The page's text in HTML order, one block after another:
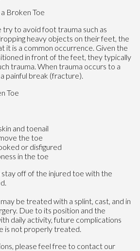
Broken Toe
to avoid foot trauma such as
heavy objects on their feet, the
it is a common occurrence. Given the
in front of the feet, they typically
trauma. When trauma occurs to a
painful break (fracture).
Toe
and toenail
the toe
or disfigured
in the toe
stay off of the injured toe with the
be treated with a splint, cast, and in
Due to its position and the
daily activity, future complications
is not properly treated.
please feel free to contact our